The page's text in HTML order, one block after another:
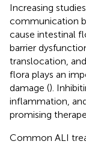
Increasing
communication
cause intestinal
barrier
translocation,
flora plays an
damage ().
inflammation,
promising
Common ALI